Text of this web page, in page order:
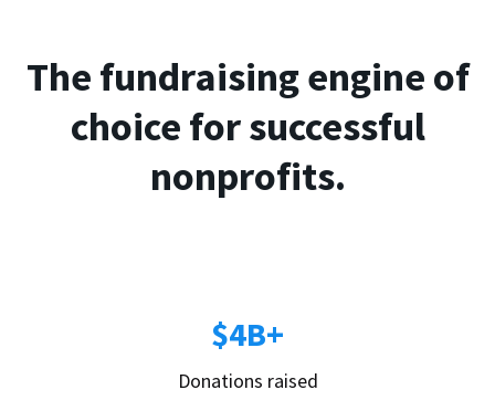
The fundraising engine of
choice for successful
nonprofits.
$4B+
Donations raised